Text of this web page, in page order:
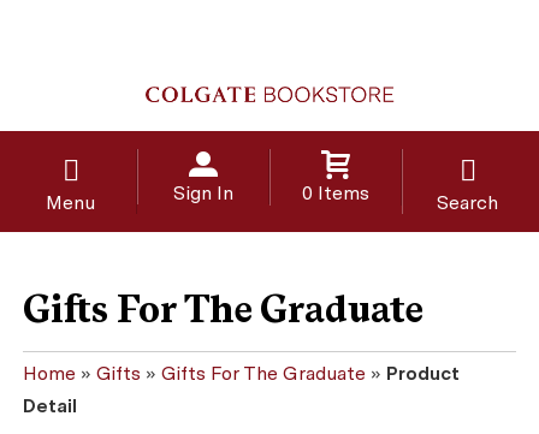
Menu Sign In 0 Items Search
Gifts For The Graduate
Home » Gifts » Gifts For The Graduate » Product
Detail